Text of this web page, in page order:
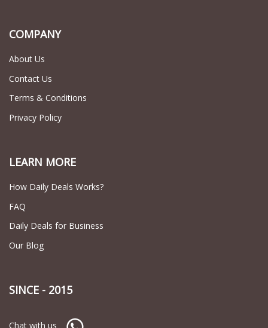
COMPANY
About Us
Contact Us
Terms & Conditions
Privacy Policy
LEARN MORE
How Daily Deals Works?
FAQ
Daily Deals for Business
Our Blog
SINCE - 2015
Chat with us